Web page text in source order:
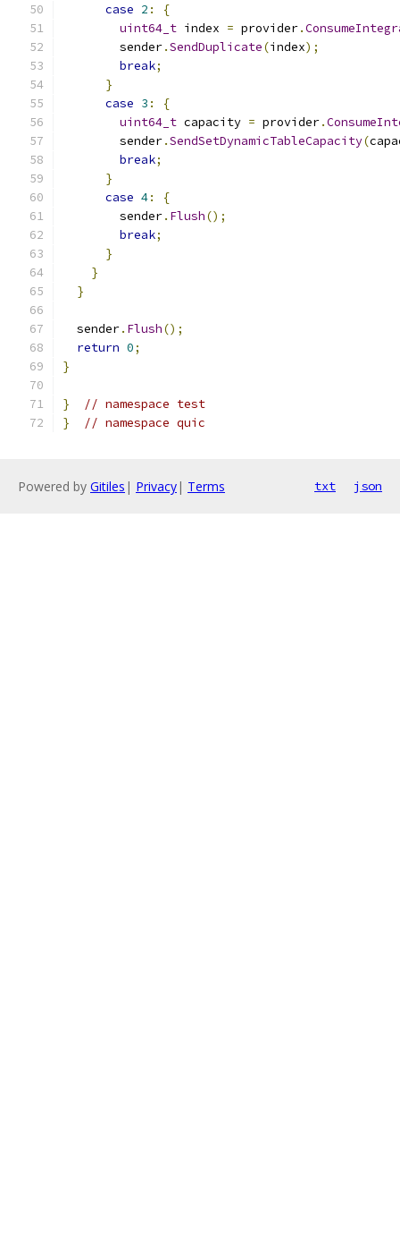
case 2 :
{
uint64_t index = provider.
        sender
.SendDuplicate(index);
break;
}
case 3 :
{
uint64_t capacity = provider.
        sender
.SendSetDynamicTableCapacity(
break;
}
case 4:
{
        sender
. Flush();
break;
}
}
}
  sender
. Flush();
return 0;
}
}
// namespace test
}
// namespace quic
Powered by Gitiles | Privacy| Terms txt json